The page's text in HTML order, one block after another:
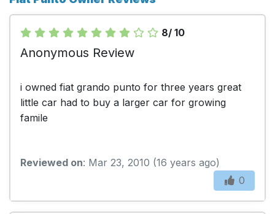
8/ 10
Anonymous Review
i owned fiat grando punto for three years great
little car had to buy a larger car for growing
famile
Reviewed on: Mar 23, 2010 (16 years ago)
0